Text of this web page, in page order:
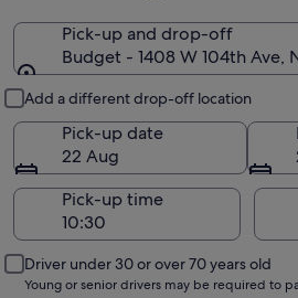
Pick-up and drop-off
Budget - 1408 W 104th
Add a different drop-off location
Pick-up date
22 Aug
Pick-up time
Driver under 30 or over 70 years old
Young or senior drivers may be required to